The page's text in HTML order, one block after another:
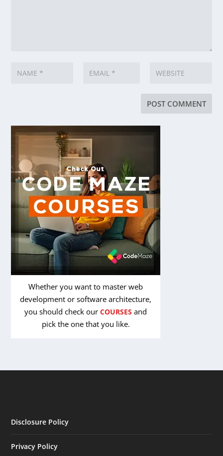
Whether you want to master web
development or software architecture,
you should check ourCOURSES and
pick the one that you like.
Disclosure Policy
Privacy Policy